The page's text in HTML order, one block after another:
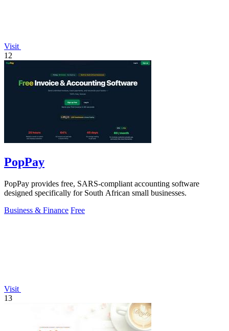
Visit
12
PopPay
PopPay provides free, SARS-compliant accounting software
designed specifically for South African small businesses.
Business & Finance Free
Visit
13